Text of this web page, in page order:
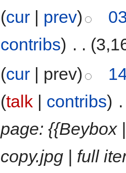
(cur | prev)
contribs) . .
(cur | prev)
(talk | contribs)
page: {{Beybox
copy.jpg | full